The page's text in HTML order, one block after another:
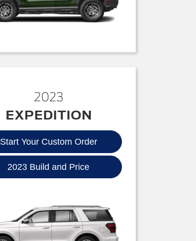
2023
EXPEDITION
Start Your Custom Order
2023 Build and Price